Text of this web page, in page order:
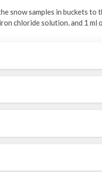
snow samples in buckets to
chloride solution, and 1 ml
and centrifugation.
was calibrated for all